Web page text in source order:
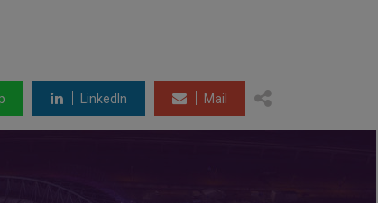
LinkedIn Mail